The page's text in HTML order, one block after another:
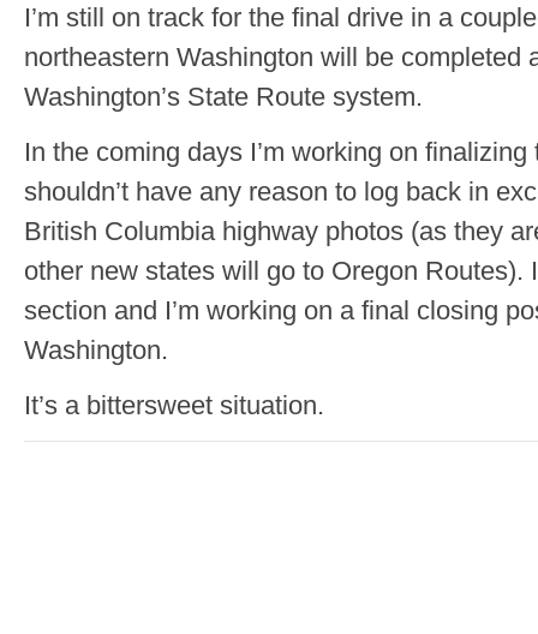
I’m still on track for the final drive in a
northeastern Washington will be completed
Washington’s State Route system.
In the coming days I’m working on
shouldn’t have any reason to log back in
British Columbia highway photos (as they
other new states will go to Oregon Routes).
section and I’m working on a final closing
Washington.
It’s a bittersweet situation.